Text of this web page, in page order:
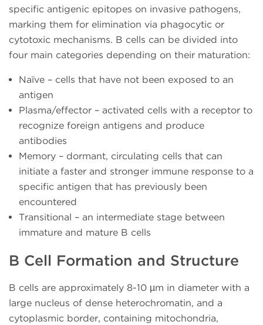
specific antigenic epitopes on invasive pathogens,
marking them for elimination via phagocytic or
cytotoxic mechanisms. B cells can be divided into
four main categories depending on their maturation:
Naïve – cells that have not been exposed to an
antigen
Plasma/effector – activated cells with a receptor to
recognize foreign antigens and produce
antibodies
Memory – dormant, circulating cells that can
initiate a faster and stronger immune response to a
specific antigen that has previously been
encountered
Transitional – an intermediate stage between
immature and mature B cells
B Cell Formation and Structure
B cells are approximately 8-10 µm in diameter with a
large nucleus of dense heterochromatin, and a
cytoplasmic border, containing mitochondria,